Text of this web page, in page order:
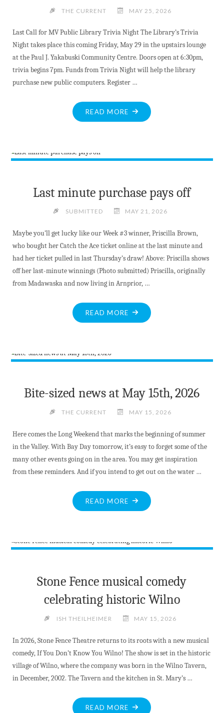
THE CURRENT MAY 25, 2026
Last Call for MV Public Library Trivia Night The Library’s Trivia
Night takes place this coming Friday, May 29 in the upstairs lounge
at the Paul J. Yakabuski Community Centre. Doors open at 6:30pm,
trivia begins 7pm. Funds from Trivia Night will help the library
purchase new public computers. Register …
READ MORE "BITE-
SIZED
MAY
Last minute purchase pays off
SUBMITTED MAY 21, 2026
Maybe you’ll get lucky like our Week #3 winner, Priscilla Brown,
who bought her Catch the Ace ticket online at the last minute and
had her ticket pulled in last Thursday’s draw! Above: Priscilla shows
off her last-minute winnings (Photo submitted) Priscilla, originally
from Madawaska and now living in Arnprior, …
READ MORE "LAST
MINUTE
OFF"
Bite-sized news at May 15th, 2026
THE CURRENT MAY 15, 2026
Here comes the Long Weekend that marks the beginning of summer
in the Valley. With Bay Day tomorrow, it’s easy to forget some of the
many other events going on in the area. You may get inspiration
from these reminders. And if you intend to get out on the water …
READ MORE "BITE-
SIZED
MAY
2026"
Stone Fence musical comedy
celebrating historic Wilno
ISH THEILHEIMER MAY 15, 2026
In 2026, Stone Fence Theatre returns to its roots with a new musical
comedy, If You Don’t Know You Wilno! The show is set in the historic
village of Wilno, where the company was born in the Wilno Tavern,
in December, 2002. The Tavern and the kitchen in St. Mary’s …
READ MORE "STONE